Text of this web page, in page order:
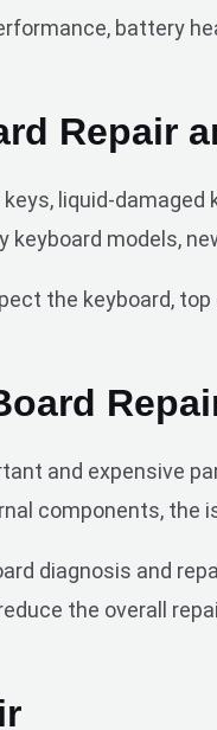
battery
Repair
liquid-
models,
the keyboard,
and expensive
components, the
diagnosis and
the overall